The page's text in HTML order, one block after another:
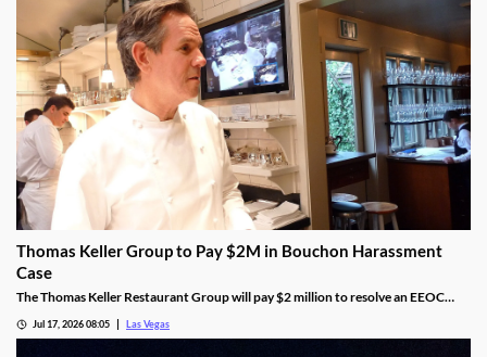
Thomas Keller Group to Pay $2M in Bouchon Harassment
Case
The Thomas Keller Restaurant Group will pay $2 million to resolve an EEOC
Jul 17, 2026 08:05 Las Vegas